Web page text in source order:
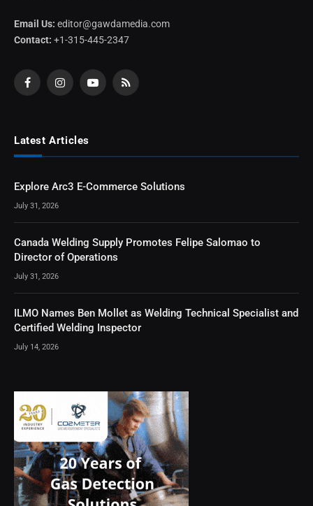
Email Us: editor@gawdamedia.com
Contact: +1-315-445-2347
FacebookInstagramYouTubeRSS
Latest Articles
Explore Arc3 E-Commerce Solutions
July 31, 2026
Canada Welding Supply Promotes Felipe Salomao to
Director of Operations
July 31, 2026
ILMO Names Ben Mollet as Welding Technical Specialist and
Certified Welding Inspector
July 14, 2026